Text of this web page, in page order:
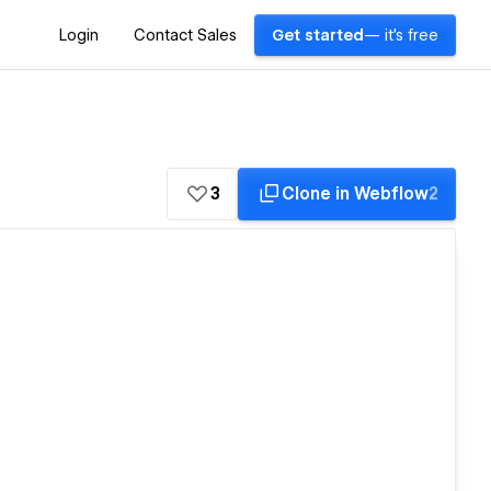
Login Contact Sales Get started — it's free
3 Clone in Webflow2